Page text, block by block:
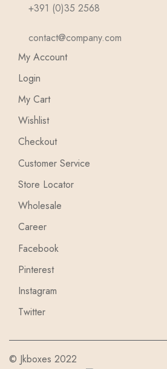
+391 (0)35 2568
contact@company.com
My Account
Login
My Cart
Wishlist
Checkout
Customer Service
Store Locator
Wholesale
Career
Facebook
Pinterest
Instagram
Twitter
© Jkboxes 2022